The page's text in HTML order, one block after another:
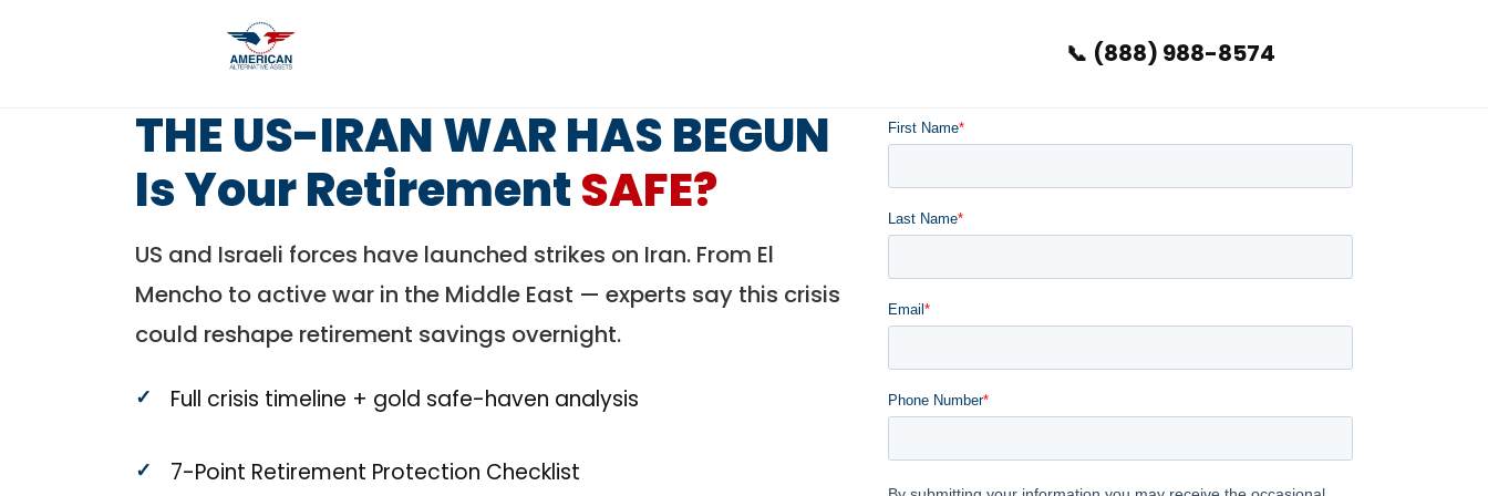
📞 (888) 988-8574
THE US-IRAN WAR HAS BEGUN
Is Your RetirementSAFE?
US and Israeli forces have launched strikes on Iran. From El
Mencho to active war in the Middle East — experts say this crisis
could reshape retirement savings overnight.
Full crisis timeline + gold safe-haven analysis
7-Point Retirement Protection Checklist